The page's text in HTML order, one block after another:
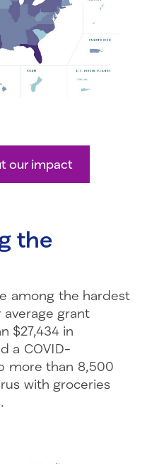
our impact
the
among the hardest
grant
$27,434 in
a COVID-
more than 8,500
with groceries